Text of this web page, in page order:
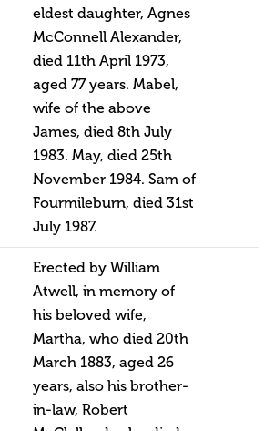
eldest daughter, Agnes
McConnell Alexander,
died 11th April 1973,
aged 77 years. Mabel,
wife of the above
James, died 8th July
1983. May, died 25th
November 1984. Sam of
Fourmileburn, died 31st
July 1987.
Erected by William
Atwell, in memory of
his beloved wife,
Martha, who died 20th
March 1883, aged 26
years, also his brother-
in-law, Robert